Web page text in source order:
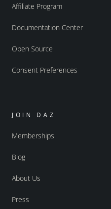
Affiliate Program
Documentation Center
Open Source
Consent Preferences
JOIN DAZ
Memberships
Blog
About Us
Press